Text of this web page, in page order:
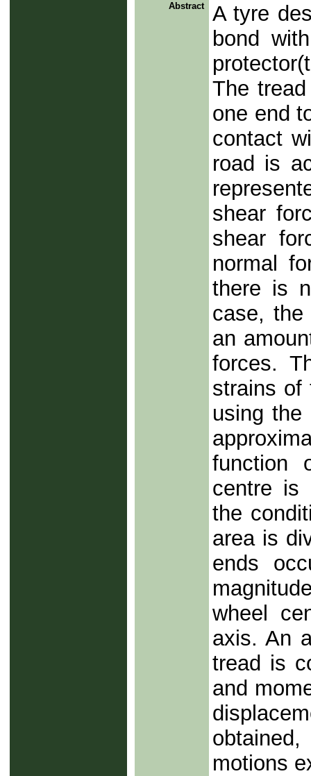
Abstract
A tyre
bond
The
one end
contact
road is
shear
shear
normal
there is
case,
an
forces.
strains of
using the
function
centre is
the
area is
ends
wheel
axis. An
tread is
and
motions